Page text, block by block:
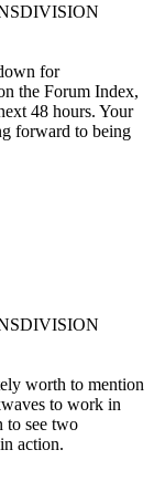
for
the Forum Index,
48 hours. Your
forward to being
worth to mention
to work in
to see two
action.